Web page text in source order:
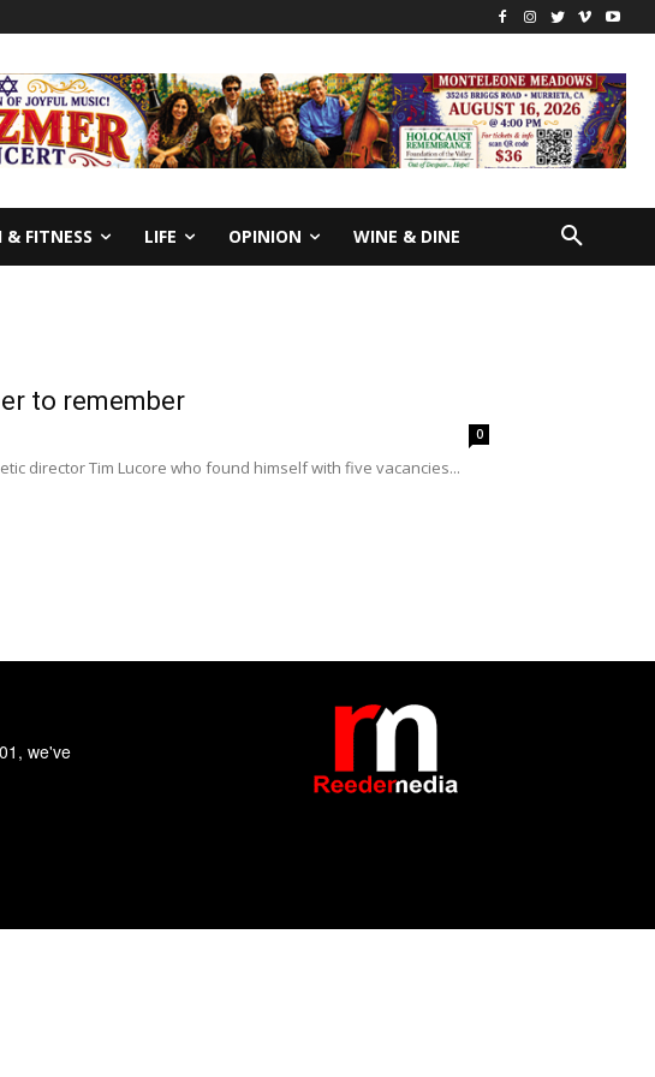
& FITNESS LIFE OPINION WINE & DINE
to remember
0
director Tim Lucore who found himself with five vacancies...
we've